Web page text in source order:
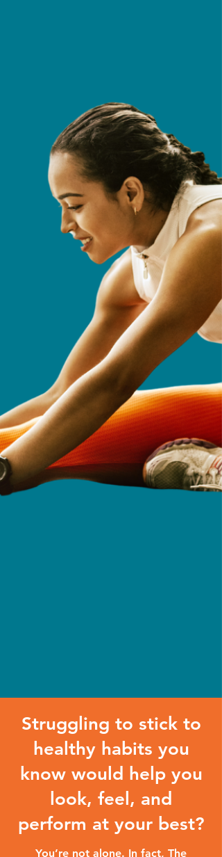
Struggling to stick to
healthy habits you
know would help you
look, feel, and
perform at your best?
You’re not alone. In fact, The